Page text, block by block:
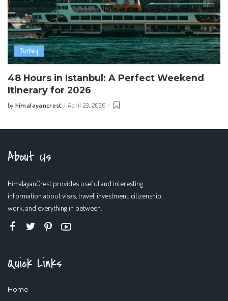
Turkey
48 Hours in Istanbul: A Perfect Weekend
Itinerary for 2026
Posted
by himalayancrest April 23, 2026
About Us
HimalayanCrest provides useful and interesting
information about visas, travel, investment, citizenship,
work, and everything in between.
Quick Links
Home